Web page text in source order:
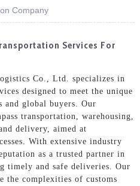
Company
Services For
Co., Ltd. specializes in
designed to meet the unique
and global buyers. Our
transportation, warehousing,
delivery, aimed at
With extensive industry
as a trusted partner in
timely and safe deliveries. Our
the complexities of customs